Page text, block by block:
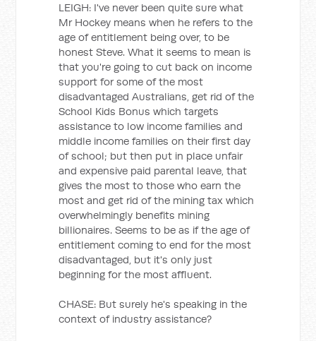
LEIGH: I've never been quite sure what
Mr Hockey means when he refers to the
age of entitlement being over, to be
honest Steve. What it seems to mean is
that you're going to cut back on income
support for some of the most
disadvantaged Australians, get rid of the
School Kids Bonus which targets
assistance to low income families and
middle income families on their first day
of school; but then put in place unfair
and expensive paid parental leave, that
gives the most to those who earn the
most and get rid of the mining tax which
overwhelmingly benefits mining
billionaires. Seems to be as if the age of
entitlement coming to end for the most
disadvantaged, but it's only just
beginning for the most affluent.
CHASE: But surely he's speaking in the
context of industry assistance?